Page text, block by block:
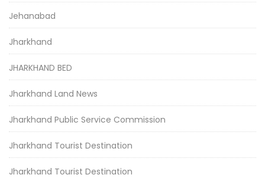
Jehanabad
Jharkhand
JHARKHAND BED
Jharkhand Land News
Jharkhand Public Service Commission
Jharkhand Tourist Destination
Jharkhand Tourist Destination